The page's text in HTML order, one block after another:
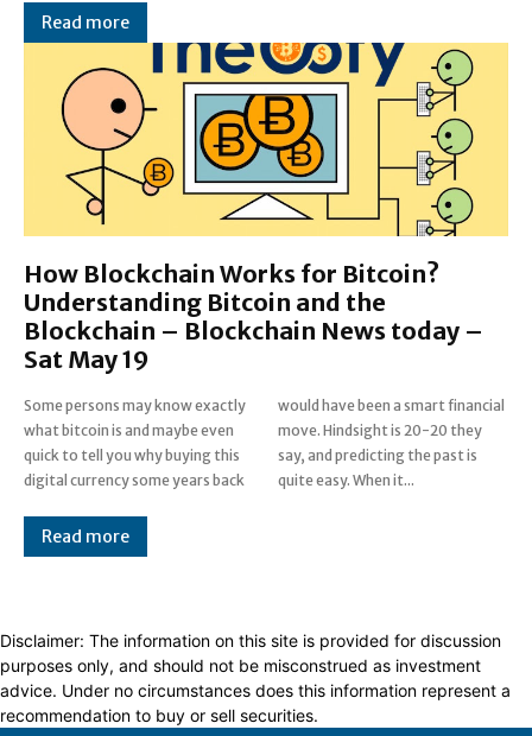
Read more
How Blockchain Works for Bitcoin?
Understanding Bitcoin and the
Blockchain – Blockchain News today –
Sat May 19
Some persons may know exactly
what bitcoin is and maybe even
quick to tell you why buying this
digital currency some years back
would have been a smart financial
move. Hindsight is 20-20 they
say, and predicting the past is
quite easy. When it...
Read more
Disclaimer: The information on this site is provided for discussion
purposes only, and should not be misconstrued as investment
advice. Under no circumstances does this information represent a
recommendation to buy or sell securities.